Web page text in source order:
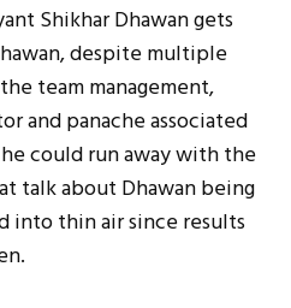
Shikhar Dhawan gets
despite multiple
team management,
and panache associated
could run away with the
talk about Dhawan being
into thin air since results